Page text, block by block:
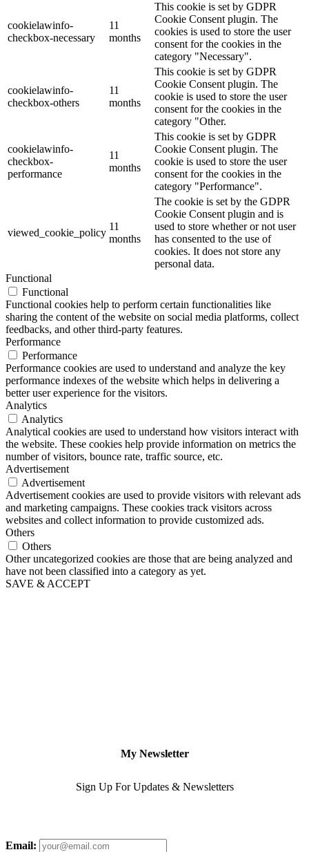
cookielawinfo-
checkbox-necessary
11
months
This cookie is set by GDPR
Cookie Consent plugin. The
cookies is used to store the user
consent for the cookies in the
category "Necessary".
cookielawinfo-
checkbox-others
11
months
This cookie is set by GDPR
Cookie Consent plugin. The
cookie is used to store the user
consent for the cookies in the
category "Other.
cookielawinfo-
checkbox-
performance
11
months
This cookie is set by GDPR
Cookie Consent plugin. The
cookie is used to store the user
consent for the cookies in the
category "Performance".
viewed_cookie_policy
11
months
The cookie is set by the GDPR
Cookie Consent plugin and is
used to store whether or not user
has consented to the use of
cookies. It does not store any
personal data.
Functional
Functional
Functional cookies help to perform certain functionalities like
sharing the content of the website on social media platforms, collect
feedbacks, and other third-party features.
Performance
Performance
Performance cookies are used to understand and analyze the key
performance indexes of the website which helps in delivering a
better user experience for the visitors.
Analytics
Analytics
Analytical cookies are used to understand how visitors interact with
the website. These cookies help provide information on metrics the
number of visitors, bounce rate, traffic source, etc.
Advertisement
Advertisement
Advertisement cookies are used to provide visitors with relevant ads
and marketing campaigns. These cookies track visitors across
websites and collect information to provide customized ads.
Others
Others
Other uncategorized cookies are those that are being analyzed and
have not been classified into a category as yet.
SAVE & ACCEPT
My Newsletter
Sign Up For Updates & Newsletters
Email: